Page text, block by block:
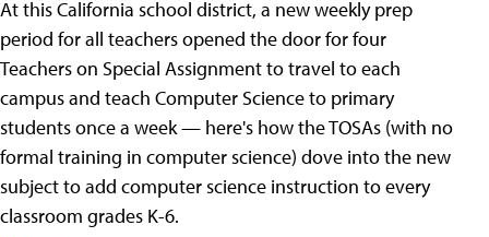
At this California school district, a new weekly prep
period for all teachers opened the door for four
Teachers on Special Assignment to travel to each
campus and teach Computer Science to primary
students once a week — here's how the TOSAs (with no
formal training in computer science) dove into the new
subject to add computer science instruction to every
classroom grades K-6.